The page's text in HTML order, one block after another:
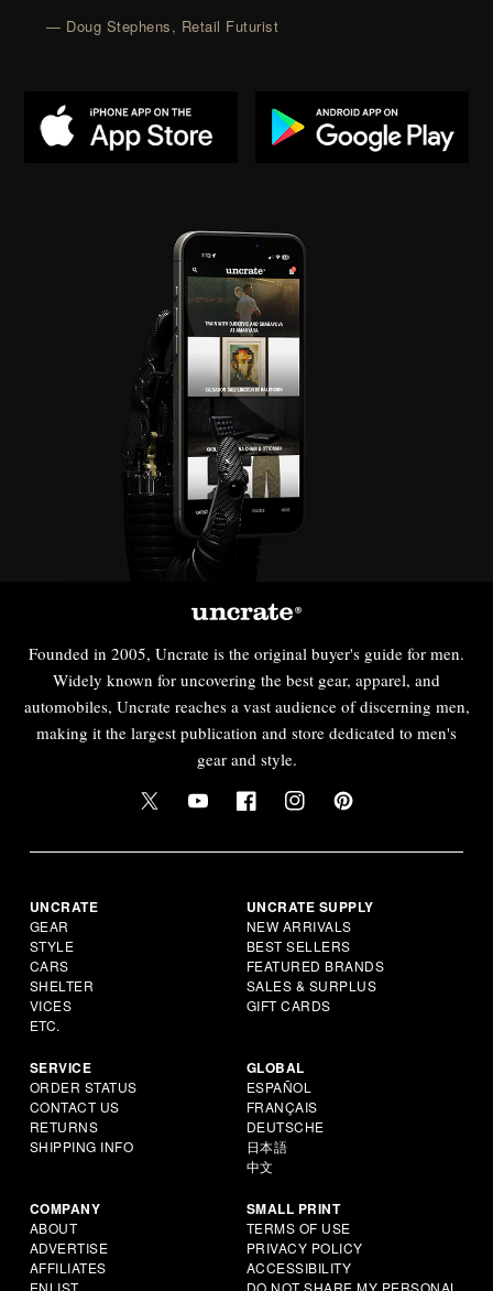
— Doug Stephens, Retail Futurist
Founded in 2005, Uncrate is the original buyer's guide for men.
Widely known for uncovering the best gear, apparel, and
automobiles, Uncrate reaches a vast audience of discerning men,
making it the largest publication and store dedicated to men's
gear and style.
UNCRATE
GEAR
STYLE
CARS
SHELTER
VICES
ETC.
UNCRATE SUPPLY
NEW ARRIVALS
BEST SELLERS
FEATURED BRANDS
SALES & SURPLUS
GIFT CARDS
SERVICE
ORDER STATUS
CONTACT US
RETURNS
SHIPPING INFO
GLOBAL
ESPAÑOL
FRANÇAIS
DEUTSCHE
日本語
中文
COMPANY
ABOUT
ADVERTISE
AFFILIATES
ENLIST
SMALL PRINT
TERMS OF USE
PRIVACY POLICY
ACCESSIBILITY
DO NOT SHARE MY PERSONAL